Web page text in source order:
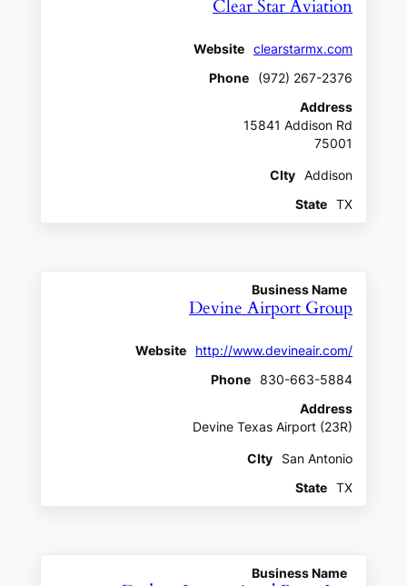
Clear Star Aviation
Website
clearstarmx.com
Phone
(972) 267-2376
Address
15841 Addison Rd
75001
CIty
Addison
State
TX
Business Name
Devine Airport Group
Website
http://www.devineair.com/
Phone
830-663-5884
Address
Devine Texas Airport (23R)
CIty
San Antonio
State
TX
Business Name